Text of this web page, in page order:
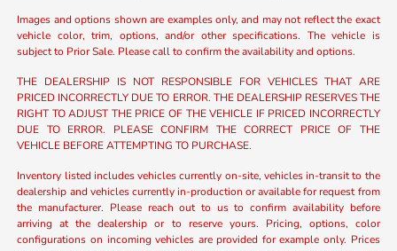
Images and options shown are examples only, and may not reflect the exact
vehicle color, trim, options, and/or other specifications. The vehicle is
subject to Prior Sale. Please call to confirm the availability and options.
THE DEALERSHIP IS NOT RESPONSIBLE FOR VEHICLES THAT ARE
PRICED INCORRECTLY DUE TO ERROR. THE DEALERSHIP RESERVES THE
RIGHT TO ADJUST THE PRICE OF THE VEHICLE IF PRICED INCORRECTLY
DUE TO ERROR. PLEASE CONFIRM THE CORRECT PRICE OF THE
VEHICLE BEFORE ATTEMPTING TO PURCHASE.
Inventory listed includes vehicles currently on-site, vehicles in-transit to the
dealership and vehicles currently in-production or available for request from
the manufacturer. Please reach out to us to confirm availability before
arriving at the dealership or to reserve yours. Pricing, options, color
configurations on incoming vehicles are provided for example only. Prices